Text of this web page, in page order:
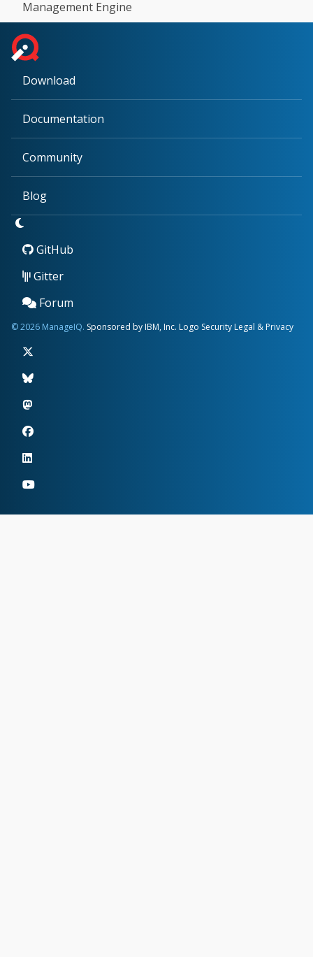
Management Engine
Download
Documentation
Community
Blog
GitHub
Gitter
Forum
© 2026 ManageIQ. Sponsored by IBM, Inc. Logo Security Legal & Privacy